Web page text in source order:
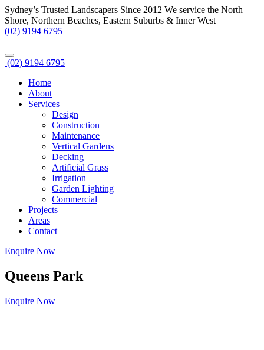
Sydney’s Trusted Landscapers Since 2012 We service the North
Shore, Northern Beaches, Eastern Suburbs & Inner West
(02) 9194 6795
(02) 9194 6795
Home
About
Services
Design
Construction
Maintenance
Vertical Gardens
Decking
Artificial Grass
Irrigation
Garden Lighting
Commercial
Projects
Areas
Contact
Enquire Now
Queens Park
Enquire Now